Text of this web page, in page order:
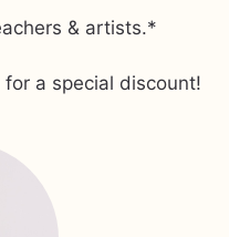
& artists.*
a special discount!